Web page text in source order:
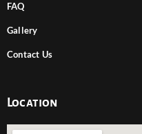
FAQ
Gallery
Contact Us
Location